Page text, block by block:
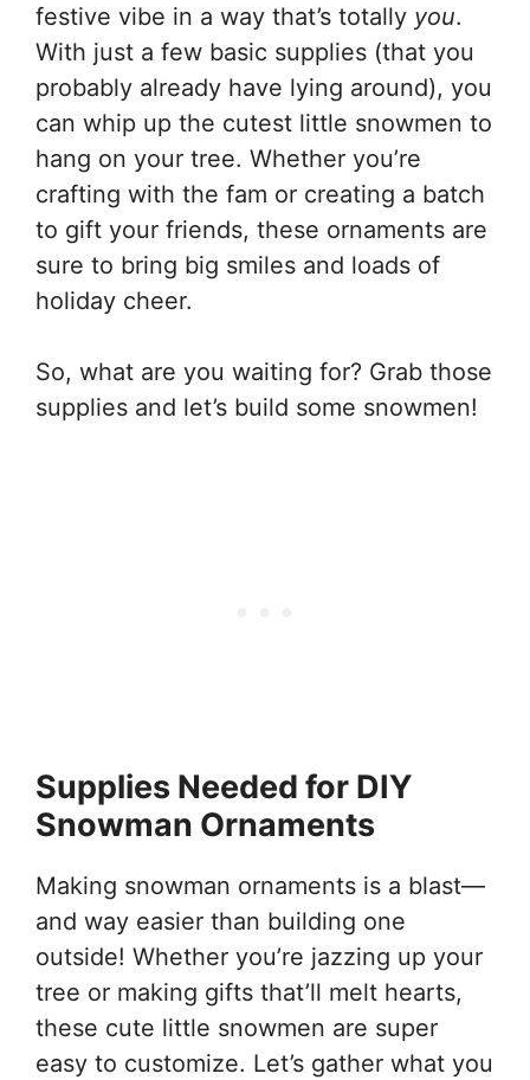
festive vibe in a way that’s totally you.
With just a few basic supplies (that you
probably already have lying around), you
can whip up the cutest little snowmen to
hang on your tree. Whether you’re
crafting with the fam or creating a batch
to gift your friends, these ornaments are
sure to bring big smiles and loads of
holiday cheer.
So, what are you waiting for? Grab those
supplies and let’s build some snowmen!
Supplies Needed for DIY
Snowman Ornaments
Making snowman ornaments is a blast—
and way easier than building one
outside! Whether you’re jazzing up your
tree or making gifts that’ll melt hearts,
these cute little snowmen are super
easy to customize. Let’s gather what you